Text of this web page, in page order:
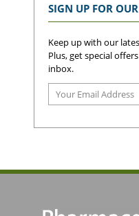
SIGN UP FOR
Keep up with our
Plus, get special
inbox.